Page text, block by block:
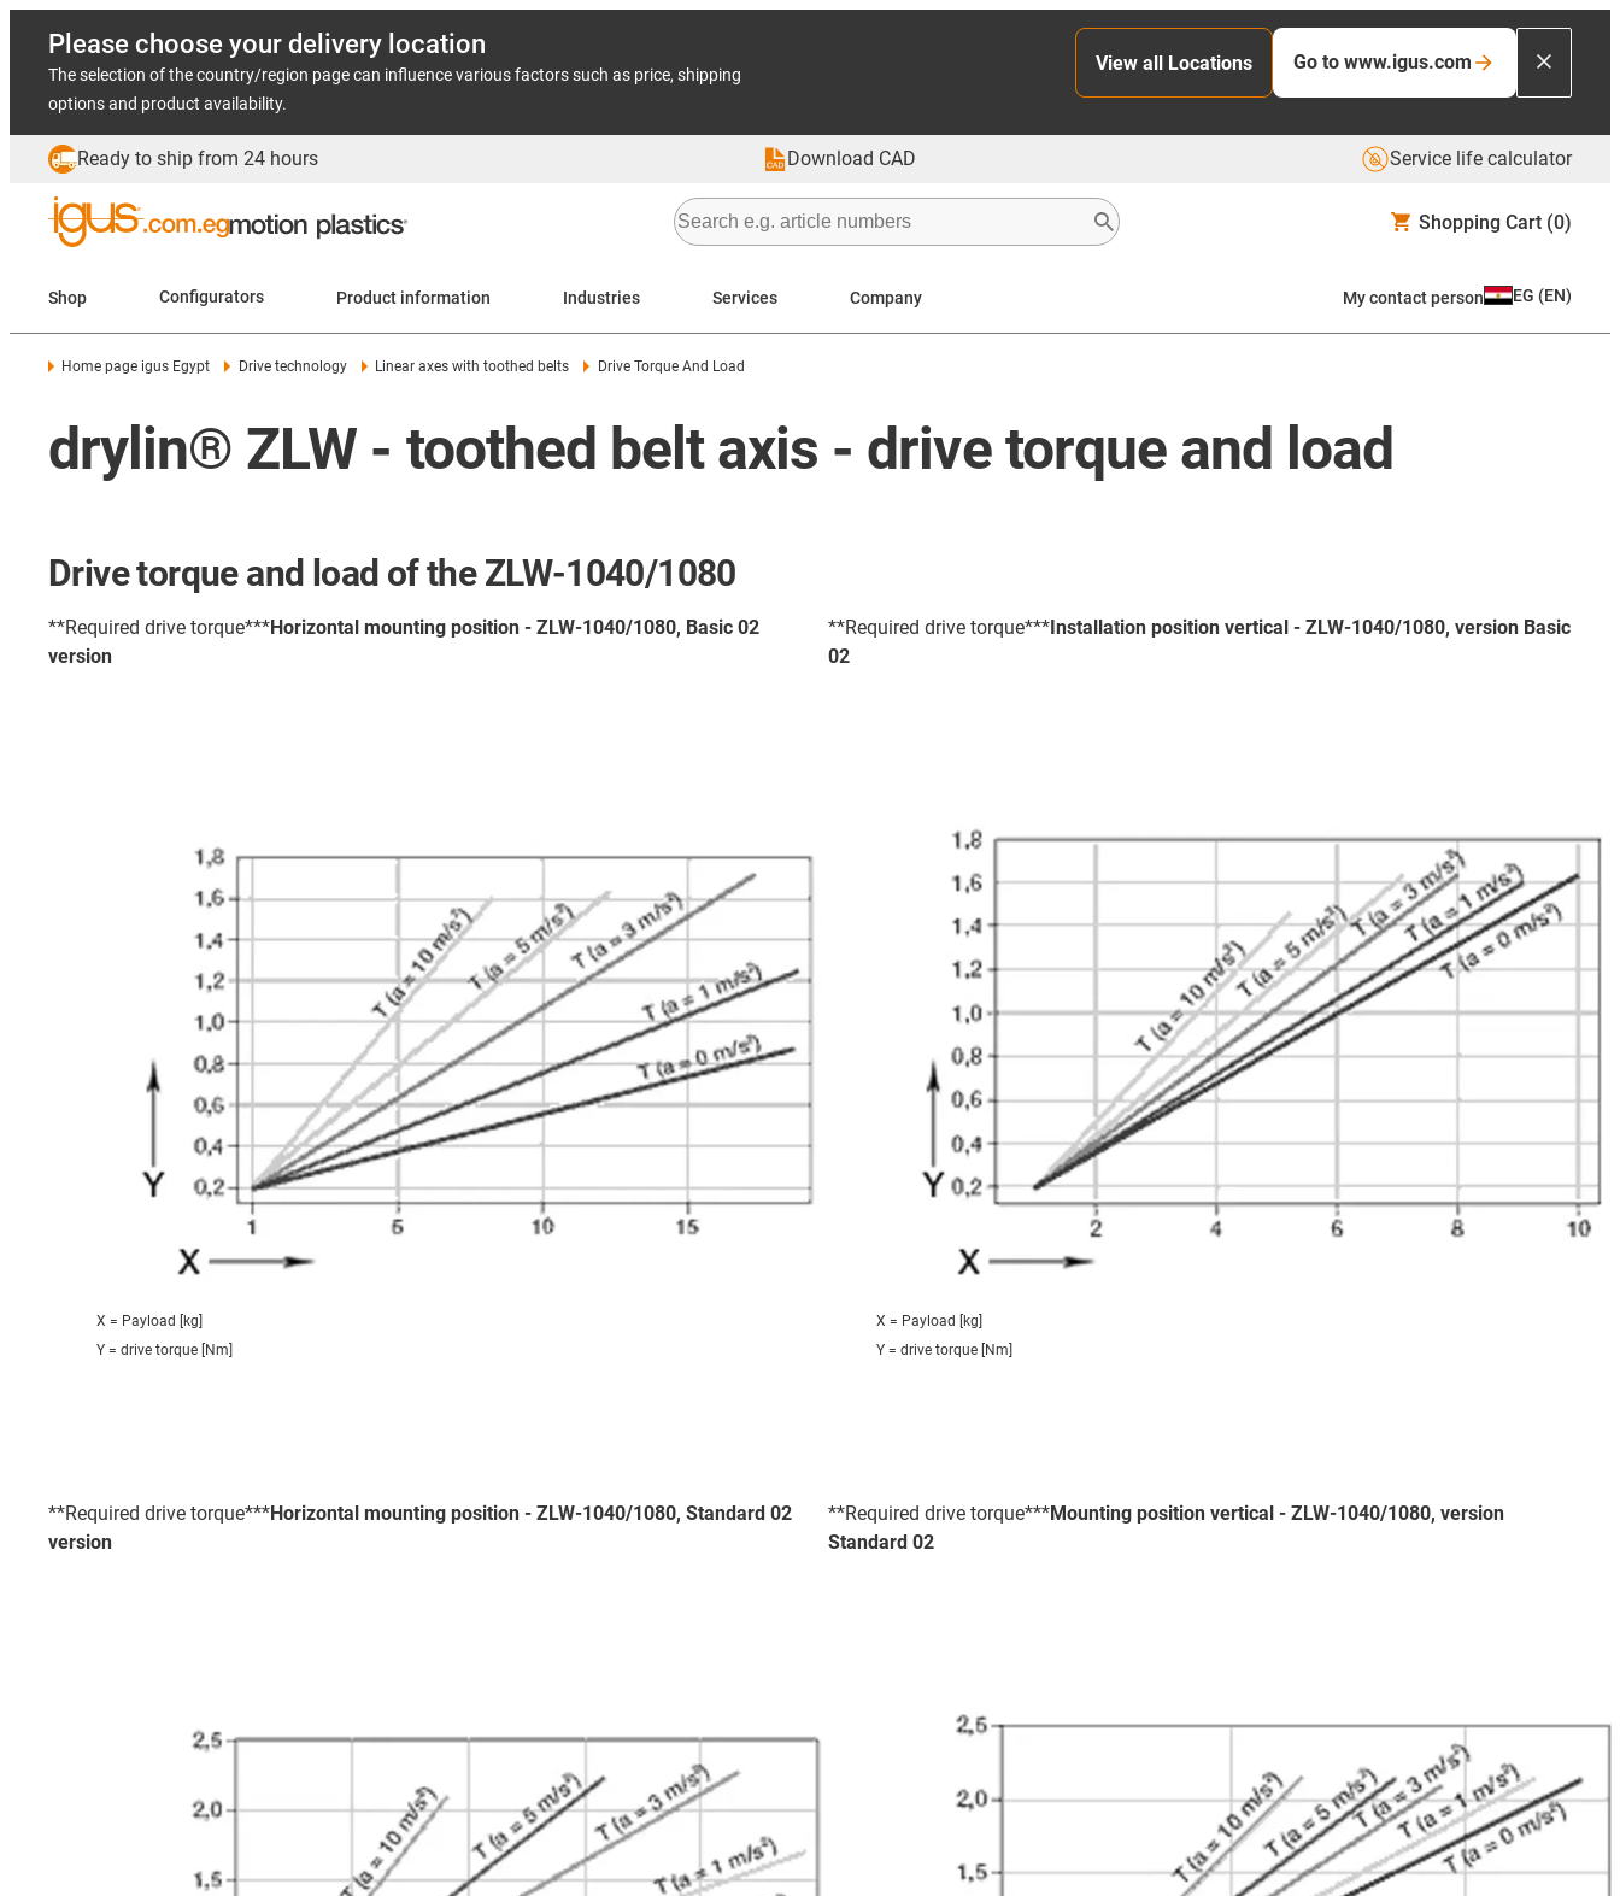
Please choose your delivery location
The selection of the country/region page can influence various factors such as price, shipping
options and product availability.
View all Locations Go to www.igus.com
Ready to ship from 24 hours Download CAD Service life calculator
Shopping Cart (0)
Shop Configurators Product information Industries Services Company My contact person EG (EN)
Home page igus Egypt Drive technology Linear axes with toothed belts Drive Torque And Load
drylin® ZLW - toothed belt axis - drive torque and load
Drive torque and load of the ZLW-1040/1080
**Required drive torque***Horizontal mounting position - ZLW-1040/1080, Basic 02
version
**Required drive torque***Installation position vertical - ZLW-1040/1080, version Basic
02
X = Payload [kg]
Y = drive torque [Nm]
X = Payload [kg]
Y = drive torque [Nm]
**Required drive torque***Horizontal mounting position - ZLW-1040/1080, Standard 02
version
**Required drive torque***Mounting position vertical - ZLW-1040/1080, version
Standard 02